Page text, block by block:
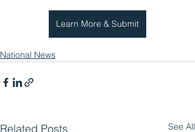
Learn More & Submit
National News
Related Posts See All